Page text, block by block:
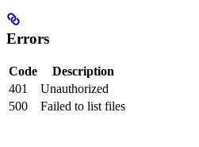
Errors
Code
Description
401
Unauthorized
500
Failed to list files